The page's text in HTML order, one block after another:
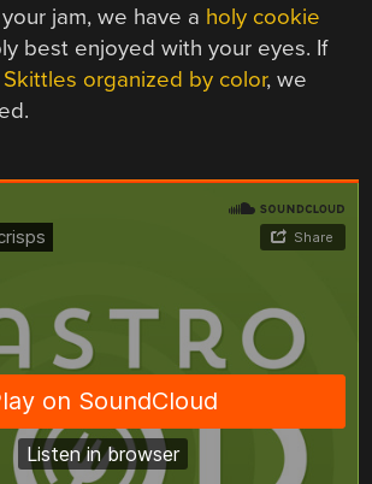
jam, we have a holy cookie
best enjoyed with your eyes. If
Skittles organized by color, we